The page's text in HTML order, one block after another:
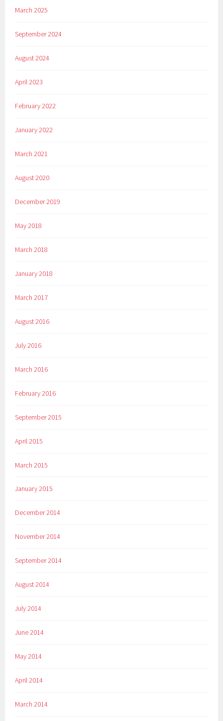
March 2025
September 2024
August 2024
April 2023
February 2022
January 2022
March 2021
August 2020
December 2019
May 2018
March 2018
January 2018
March 2017
August 2016
July 2016
March 2016
February 2016
September 2015
April 2015
March 2015
January 2015
December 2014
November 2014
September 2014
August 2014
July 2014
June 2014
May 2014
April 2014
March 2014